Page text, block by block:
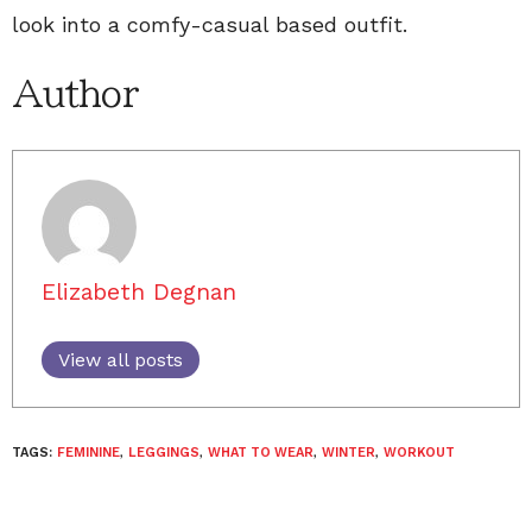
look into a comfy-casual based outfit.
Author
Elizabeth Degnan
View all posts
TAGS: FEMININE, LEGGINGS, WHAT TO WEAR, WINTER, WORKOUT